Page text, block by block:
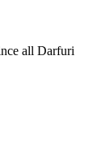
all Darfuri